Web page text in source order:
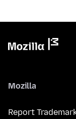
Mozilla
Report